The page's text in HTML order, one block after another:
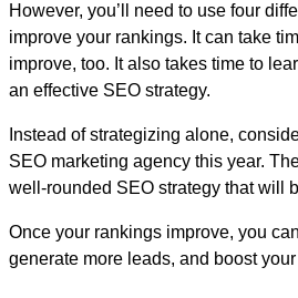
However, you’ll need to use four
improve your rankings. It can take
improve, too. It also takes time to
an effective SEO strategy.
Instead of strategizing alone,
SEO marketing agency this year.
well-rounded SEO strategy that will
Once your rankings improve, you
generate more leads, and boost